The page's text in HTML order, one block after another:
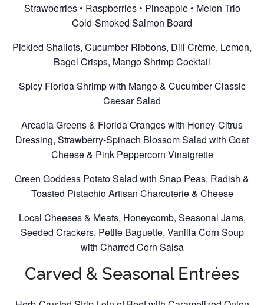
Strawberries • Raspberries • Pineapple • Melon Trio
Cold-Smoked Salmon Board
Pickled Shallots, Cucumber Ribbons, Dill Crème, Lemon,
Bagel Crisps, Mango Shrimp Cocktail
Spicy Florida Shrimp with Mango & Cucumber Classic
Caesar Salad
Arcadia Greens & Florida Oranges with Honey-Citrus
Dressing, Strawberry-Spinach Blossom Salad with Goat
Cheese & Pink Peppercorn Vinaigrette
Green Goddess Potato Salad with Snap Peas, Radish &
Toasted Pistachio Artisan Charcuterie & Cheese
Local Cheeses & Meats, Honeycomb, Seasonal Jams,
Seeded Crackers, Petite Baguette, Vanilla Corn Soup
with Charred Corn Salsa
Carved & Seasonal Entrées